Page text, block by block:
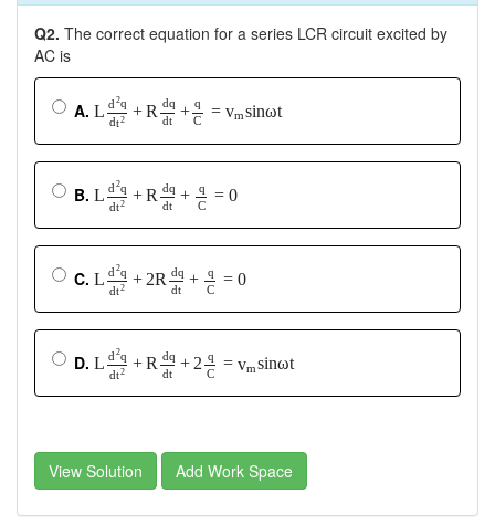
Q2. The correct equation for a series LCR circuit excited by
AC is
A. L d 2q
dt2 +R dq
dt
+ q
C
= vmsinωt
B. L d 2q
dt2 +R dq
dt
+
q
C
= 0
C. L d 2q
dt2 +2R dq
dt
+
q
C
= 0
D. L d 2q
dt2 +R dq
dt
+ 2 q
C
= vmsinωt
View Solution Add Work Space